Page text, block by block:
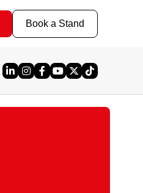
Book a Stand
Linked In
Instagram
Facebook
YouTube
X